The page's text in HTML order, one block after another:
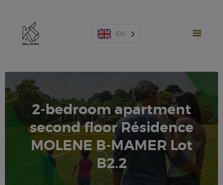
EN
2-bedroom apartment
second floor Résidence
MOLENE B-MAMER Lot
B2.2
NEW PROJECTS
SALES
RENTAL
SPAIN
ABOUT US